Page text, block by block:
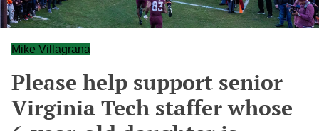
Mike Villagrana
Please help support senior
Virginia Tech staffer whose